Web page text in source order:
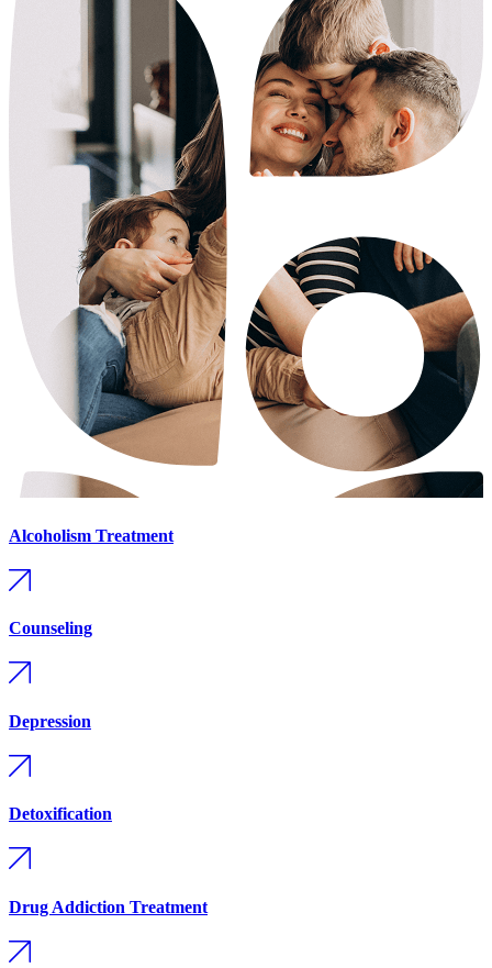
Alcoholism Treatment
Counseling
Depression
Detoxification
Drug Addiction Treatment